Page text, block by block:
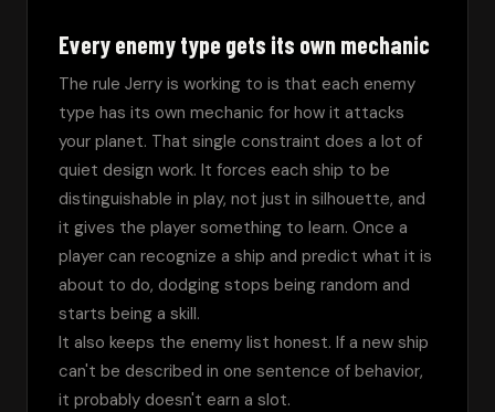
Every enemy type gets its own mechanic
The rule Jerry is working to is that each enemy
type has its own mechanic for how it attacks
your planet. That single constraint does a lot of
quiet design work. It forces each ship to be
distinguishable in play, not just in silhouette, and
it gives the player something to learn. Once a
player can recognize a ship and predict what it is
about to do, dodging stops being random and
starts being a skill.
It also keeps the enemy list honest. If a new ship
can't be described in one sentence of behavior,
it probably doesn't earn a slot.